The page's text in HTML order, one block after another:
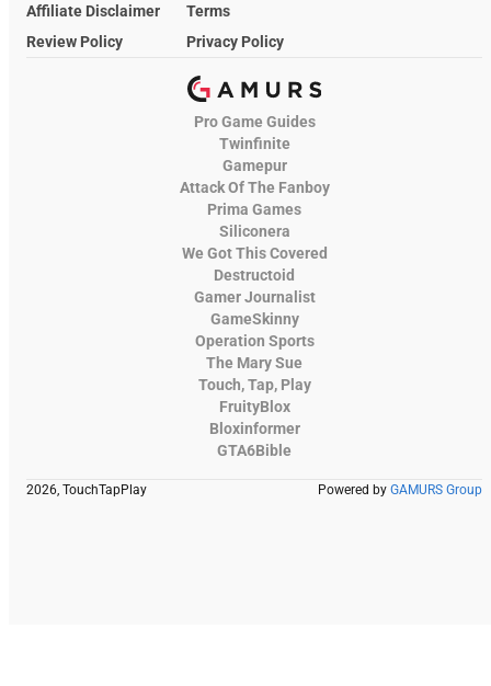
Affiliate Disclaimer
Terms
Review Policy
Privacy Policy
Pro Game Guides
Twinfinite
Gamepur
Attack Of The Fanboy
Prima Games
Siliconera
We Got This Covered
Destructoid
Gamer Journalist
GameSkinny
Operation Sports
The Mary Sue
Touch, Tap, Play
FruityBlox
Bloxinformer
GTA6Bible
2026, TouchTapPlay Powered by GAMURS Group